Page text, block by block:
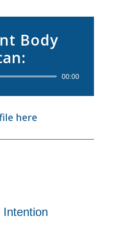
Body
Audio
00:00
here